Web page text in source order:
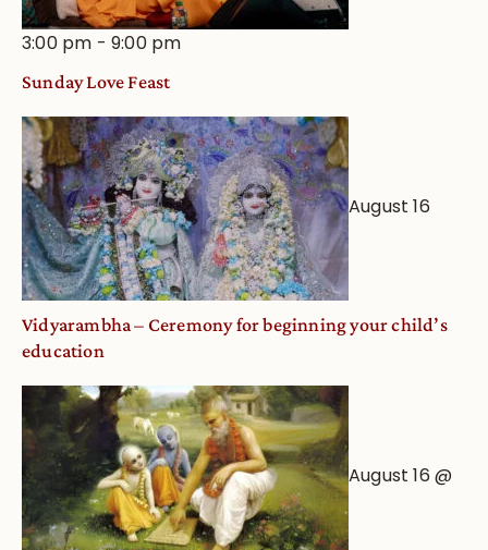
3:00 pm -9:00 pm
Sunday Love Feast
August 16
Vidyarambha – Ceremony for beginning your child’s
education
August 16 @